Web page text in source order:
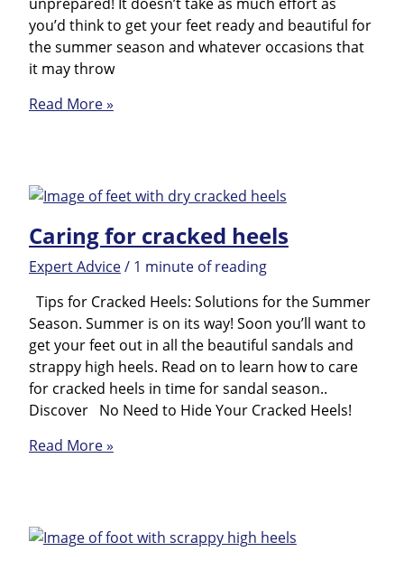
you’d think to get your feet ready and beautiful for
the summer season and whatever occasions that
it may throw
Absolute
Feet
Preparation
the
Summer
Season
Read More »
Caring for cracked heels
Expert Advice/ 1 minute of reading
Tips for Cracked Heels: Solutions for the Summer
Season. Summer is on its way! Soon you’ll want to
get your feet out in all the beautiful sandals and
strappy high heels. Read on to learn how to care
for cracked heels in time for sandal season..
Discover No Need to Hide Your Cracked Heels!
Caring
Read More »